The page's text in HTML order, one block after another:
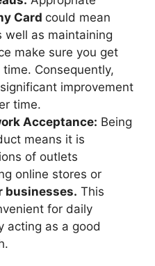
Card could mean
well as maintaining
make sure you get
Consequently,
improvement
time.
Acceptance: Being
means it is
of outlets
online stores or
businesses. This
for daily
acting as a good